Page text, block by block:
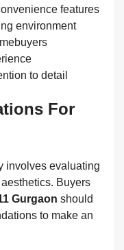
features
environment
to detail
For
involves evaluating
Buyers
Gurgaon should
to make an